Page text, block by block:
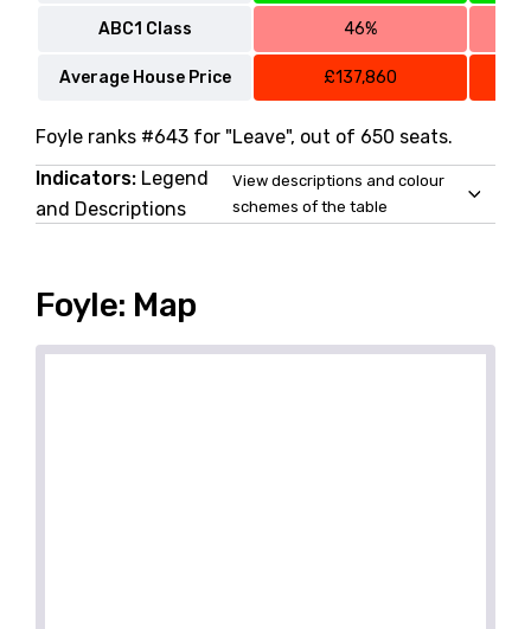
ABC1 Class 46%
Average House Price £137,860
Foyle ranks #643 for "Leave", out of 650 seats.
Indicators: Legend
and Descriptions
View descriptions and colour
schemes of the table
Foyle: Map